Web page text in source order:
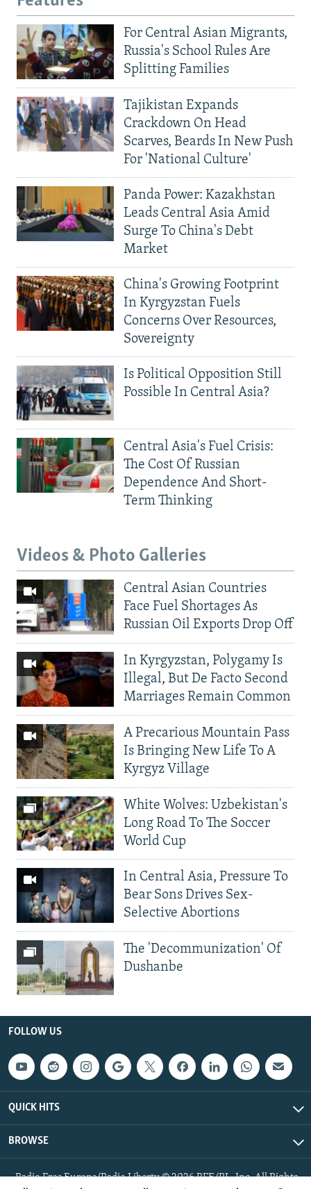
For Central Asian Migrants,
Russia's School Rules Are
Splitting Families
Tajikistan Expands
Crackdown On Head
Scarves, Beards In New Push
For 'National Culture'
Panda Power: Kazakhstan
Leads Central Asia Amid
Surge To China's Debt
Market
China's Growing Footprint
In Kyrgyzstan Fuels
Concerns Over Resources,
Sovereignty
Is Political Opposition Still
Possible In Central Asia?
Central Asia's Fuel Crisis:
The Cost Of Russian
Dependence And Short-
Term Thinking
Videos & Photo Galleries
Central Asian Countries
Face Fuel Shortages As
Russian Oil Exports Drop Off
In Kyrgyzstan, Polygamy Is
Illegal, But De Facto Second
Marriages Remain Common
A Precarious Mountain Pass
Is Bringing New Life To A
Kyrgyz Village
White Wolves: Uzbekistan's
Long Road To The Soccer
World Cup
In Central Asia, Pressure To
Bear Sons Drives Sex-
Selective Abortions
The 'Decommunization' Of
Dushanbe
FOLLOW US
QUICK HITS
BROWSE
Radio Free Europe/Radio Liberty © 2026 RFE/RL, Inc. All Rights